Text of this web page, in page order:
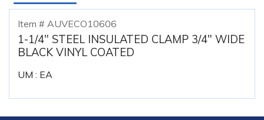
Item # AUVECO10606
1-1/4" STEEL INSULATED CLAMP 3/4" WIDE
BLACK VINYL COATED
UM : EA